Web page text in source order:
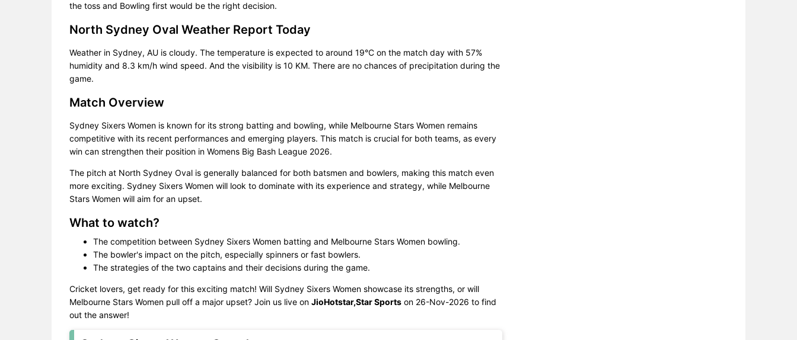
the toss and Bowling first would be the right decision.
North Sydney Oval Weather Report Today
Weather in Sydney, AU is cloudy. The temperature is expected to around 19°C on the match day with 57%
humidity and 8.3 km/h wind speed. And the visibility is 10 KM. There are no chances of precipitation during the
game.
Match Overview
Sydney Sixers Women is known for its strong batting and bowling, while Melbourne Stars Women remains
competitive with its recent performances and emerging players. This match is crucial for both teams, as every
win can strengthen their position in Womens Big Bash League 2026.
The pitch at North Sydney Oval is generally balanced for both batsmen and bowlers, making this match even
more exciting. Sydney Sixers Women will look to dominate with its experience and strategy, while Melbourne
Stars Women will aim for an upset.
What to watch?
The competition between Sydney Sixers Women batting and Melbourne Stars Women bowling.
The bowler's impact on the pitch, especially spinners or fast bowlers.
The strategies of the two captains and their decisions during the game.
Cricket lovers, get ready for this exciting match! Will Sydney Sixers Women showcase its strengths, or will
Melbourne Stars Women pull off a major upset? Join us live on JioHotstar,Star Sports on 26-Nov-2026 to find
out the answer!